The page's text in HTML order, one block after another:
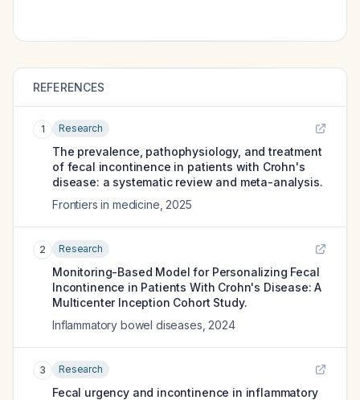
REFERENCES
1 Research
The prevalence, pathophysiology, and treatment
of fecal incontinence in patients with Crohn's
disease: a systematic review and meta-analysis.
Frontiers in medicine 2025
2 Research
Monitoring-Based Model for Personalizing Fecal
Incontinence in Patients With Crohn's Disease: A
Multicenter Inception Cohort Study.
Inflammatory bowel diseases 2024
3 Research
Fecal urgency and incontinence in inflammatory